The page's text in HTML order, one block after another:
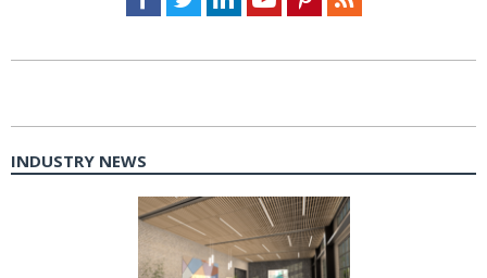
INDUSTRY NEWS